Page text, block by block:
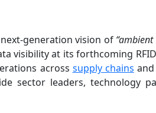
generation vision of
visibility at its forthcoming
across supply chains
sector leaders, technology